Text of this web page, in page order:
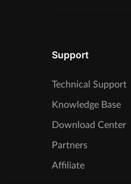
Support
Technical Support
Knowledge Base
Download Center
Partners
Affiliate